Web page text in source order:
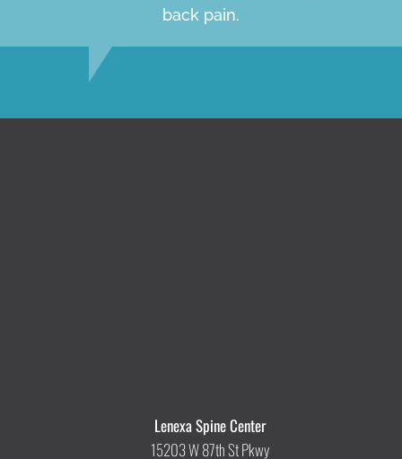
back pain.
Lenexa Spine Center
15203 W 87th St Pkwy